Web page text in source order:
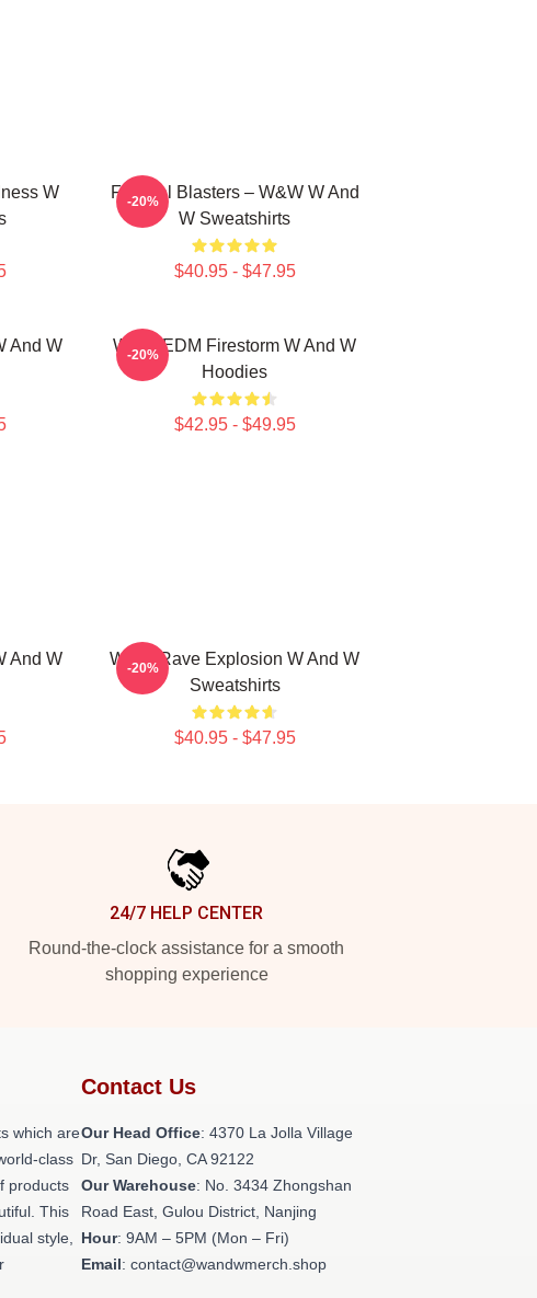
W
Festival Blasters – W&W W And
W Sweatshirts
$40.95 - $47.95
-20%
And W
W&W EDM Firestorm W And W
Hoodies
$42.95 - $49.95
-20%
And W
W&W Rave Explosion W And W
Sweatshirts
$40.95 - $47.95
-20%
24/7 HELP CENTER
Round-the-clock assistance for a smooth
shopping experience
which are
class
products
This
style,
Contact Us
Our Head Office: 4370 La Jolla Village
Dr, San Diego, CA 92122
Our Warehouse: No. 3434 Zhongshan
Road East, Gulou District, Nanjing
Hour: 9AM – 5PM (Mon – Fri)
Email: contact@wandwmerch.shop